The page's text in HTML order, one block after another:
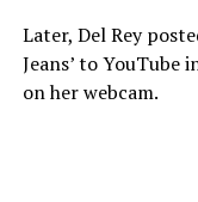
Later, Del Rey
Jeans’ to
on her webcam.